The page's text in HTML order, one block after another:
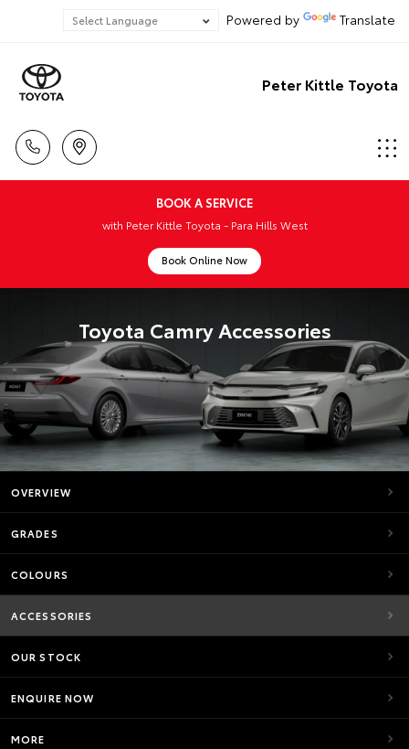
Powered by Translate
Peter Kittle Toyota
BOOK A SERVICE
with Peter Kittle Toyota - Para Hills West
Book Online Now
Toyota Camry Accessories
OVERVIEW
GRADES
COLOURS
ACCESSORIES
OUR STOCK
ENQUIRE NOW
MORE